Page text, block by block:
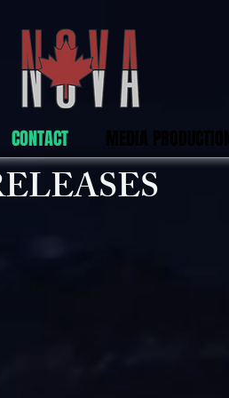
CONTACT MEDIA